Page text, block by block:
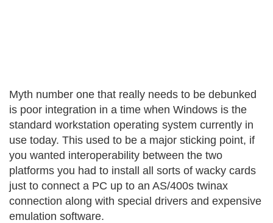
Myth number one that really needs to be debunked
is poor integration in a time when Windows is the
standard workstation operating system currently in
use today. This used to be a major sticking point, if
you wanted interoperability between the two
platforms you had to install all sorts of wacky cards
just to connect a PC up to an AS/400s twinax
connection along with special drivers and expensive
emulation software.